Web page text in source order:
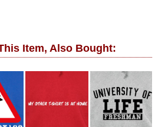
Item, Also Bought: